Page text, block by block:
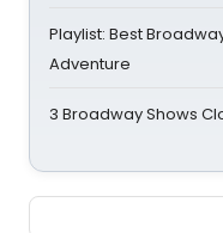
Playlist: Best
Adventure
3 Broadway Shows